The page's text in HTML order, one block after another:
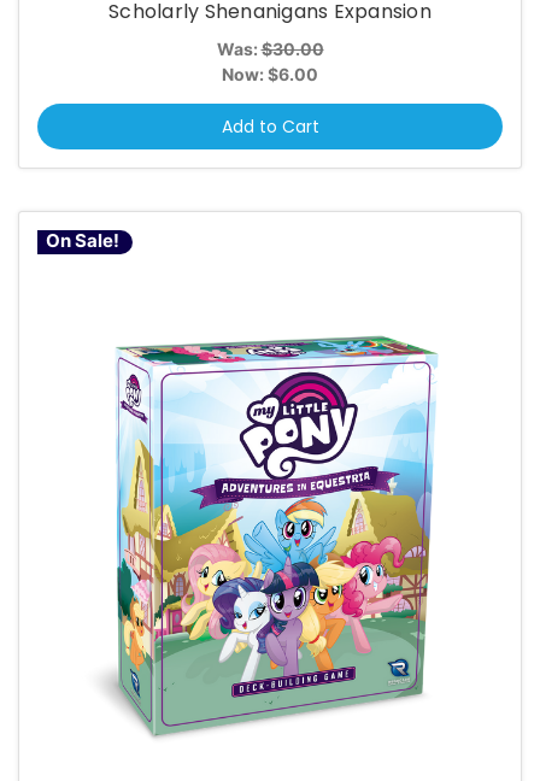
Scholarly Shenanigans Expansion
Was:$30.00
Now: $6.00
Add to Cart
On Sale!